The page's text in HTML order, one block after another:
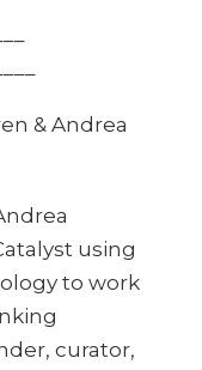
& Andrea
using
to work
curator,